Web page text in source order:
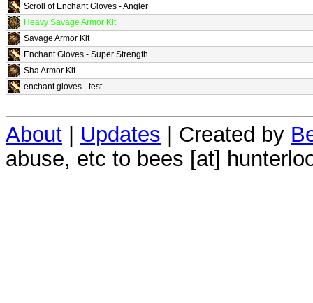
Scroll of Enchant Gloves - Angler
Heavy Savage Armor Kit
Savage Armor Kit
Enchant Gloves - Super Strength
Sha Armor Kit
enchant gloves - test
About Updates | Created by
abuse, etc to bees [at]